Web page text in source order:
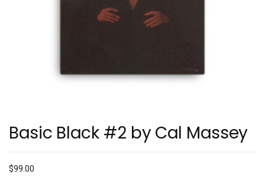
Basic Black #2 by Cal Massey
$99.00